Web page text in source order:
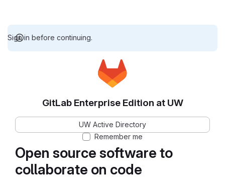
Sign in before continuing.
Open source software to
collaborate on code
GitLab Enterprise Edition at UW
UW Active Directory
Remember me